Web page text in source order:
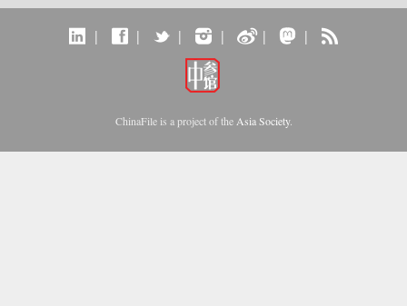
| | | | | |
ChinaFile is a project of the Asia Society.